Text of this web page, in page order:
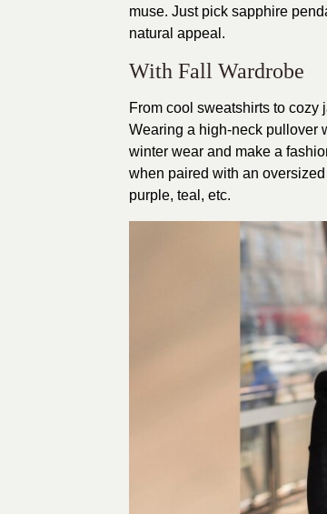
muse. Just pick sapphire
natural appeal.
With Fall Wardrobe
From cool sweatshirts to
Wearing a high-neck pullover
winter wear and make a
when paired with an
purple, teal, etc.